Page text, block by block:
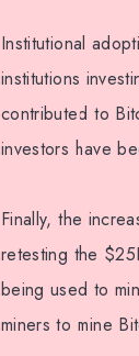
Institutional
institutions
contributed to
investors have
Finally, the
retesting the
being used to
miners to mine